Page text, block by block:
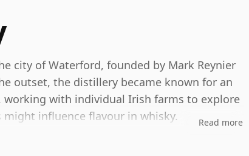
city of Waterford, founded by Mark Reynier
outset, the distillery became known for an
working with individual Irish farms to explore
influence flavour in whisky.
Read more